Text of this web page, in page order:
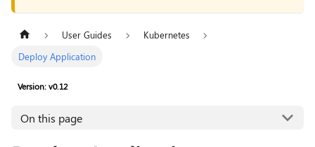
User Guides
Kubernetes
Deploy Application
Version: v0.12
On this page